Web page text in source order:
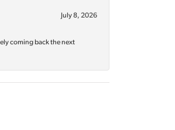
July 8, 2026
coming back the next